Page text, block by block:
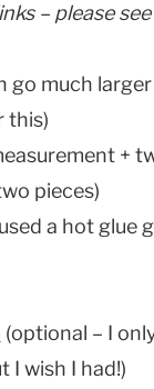
– please
go much
this)
+
pieces)
a hot glue
(optional – I
I wish I had!)